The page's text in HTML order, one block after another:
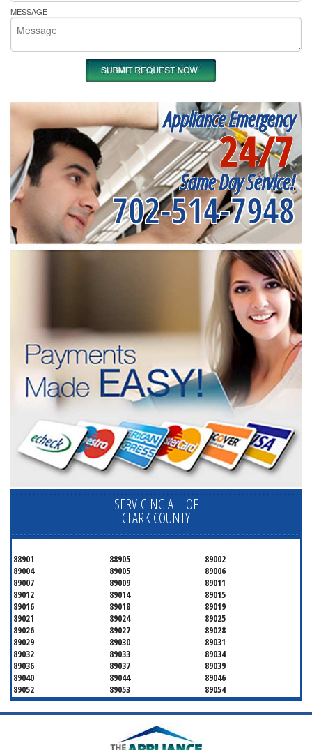
MESSAGE
Appliance Emergency
24/7
Same Day Service!
702-514-7948
SERVICING ALL OF
CLARK COUNTY
88901 88905
89002
89004
89005
89006
89007
89009
89011
89012
89014
89015
89016
89018
89019
89021
89024
89025
89026
89027
89028
89029
89030
89031
89032
89033
89034
89036
89037
89039
89040
89044
89046
89052
89053
89054
89070
89074
89077
89081
89084
89085
89103